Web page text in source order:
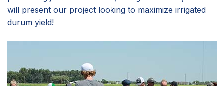
will present our project looking to maximize irrigated
durum yield!